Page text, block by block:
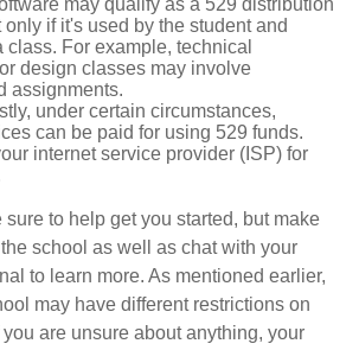
may qualify as a 529 distribution
if it's used by the student and
class. For example, technical
design classes may involve
assignments.
under certain circumstances,
can be paid for using 529 funds.
internet service provider (ISP) for
to help get you started, but make
school as well as chat with your
to learn more. As mentioned earlier,
may have different restrictions on
are unsure about anything, your